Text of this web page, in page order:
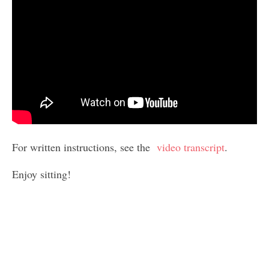
For written instructions, see the video transcript.
Enjoy sitting!